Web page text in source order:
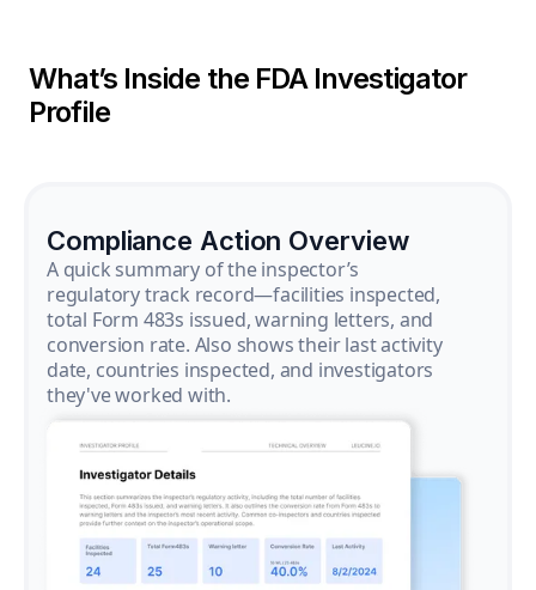
What’s Inside the FDA Investigator
Profile
Compliance Action Overview
A quick summary of the inspector’s
regulatory track record—facilities inspected,
total Form 483s issued, warning letters, and
conversion rate. Also shows their last activity
date, countries inspected, and investigators
they've worked with.